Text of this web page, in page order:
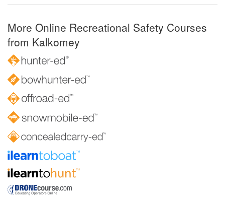
More Online Recreational Safety Courses
from Kalkomey